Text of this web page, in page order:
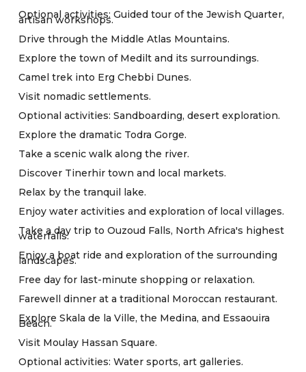
Optional activities: Guided tour of the Jewish Quarter,
artisan workshops.
Drive through the Middle Atlas Mountains.
Explore the town of Medilt and its surroundings.
Camel trek into Erg Chebbi Dunes.
Visit nomadic settlements.
Optional activities: Sandboarding, desert exploration.
Explore the dramatic Todra Gorge.
Take a scenic walk along the river.
Discover Tinerhir town and local markets.
Relax by the tranquil lake.
Enjoy water activities and exploration of local villages.
Take a day trip to Ouzoud Falls, North Africa's highest
waterfalls.
Enjoy a boat ride and exploration of the surrounding
landscapes.
Free day for last-minute shopping or relaxation.
Farewell dinner at a traditional Moroccan restaurant.
Explore Skala de la Ville, the Medina, and Essaouira
Beach.
Visit Moulay Hassan Square.
Optional activities: Water sports, art galleries.